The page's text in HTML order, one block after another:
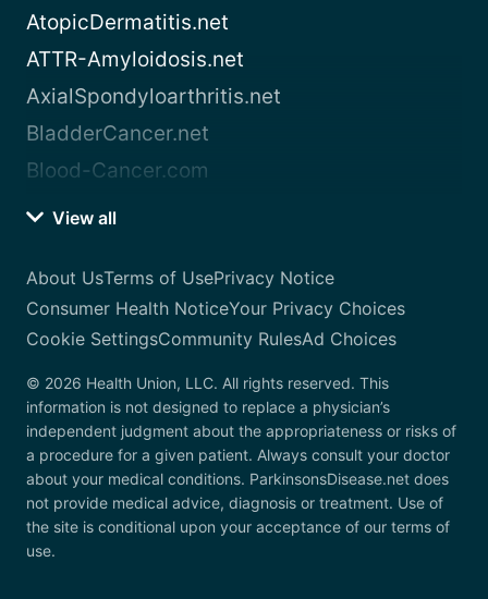
AtopicDermatitis.net
ATTR-Amyloidosis.net
AxialSpondyloarthritis.net
BladderCancer.net
Blood-Cancer.com
View all
About UsTerms of UsePrivacy Notice
Consumer Health NoticeYour Privacy Choices
Cookie SettingsCommunity RulesAd Choices
© 2026 Health Union, LLC. All rights reserved. This
information is not designed to replace a physician’s
independent judgment about the appropriateness or risks of
a procedure for a given patient. Always consult your doctor
about your medical conditions. ParkinsonsDisease.net does
not provide medical advice, diagnosis or treatment. Use of
the site is conditional upon your acceptance of our terms of
use.